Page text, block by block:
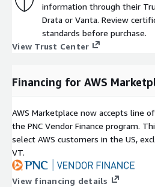
information through their
Drata or Vanta. Review
standards before purchase.
View Trust Center
Financing for AWS
AWS Marketplace now accepts line
the PNC Vendor Finance program.
select AWS customers in the US,
VT.
View financing details